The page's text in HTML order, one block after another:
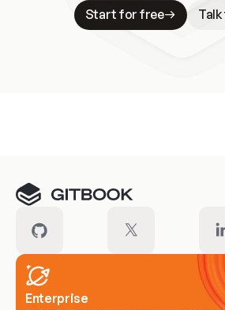
Start for free
Enterprise